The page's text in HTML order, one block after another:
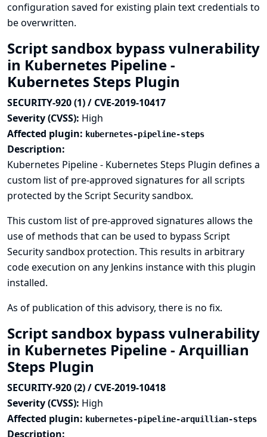
configuration saved for existing plain text credentials to
be overwritten.
Script sandbox bypass vulnerability
in Kubernetes Pipeline -
Kubernetes Steps Plugin
SECURITY-920 (1) / CVE-2019-10417
Severity (CVSS): High
Affected plugin: kubernetes-pipeline-steps
Description:
Kubernetes Pipeline - Kubernetes Steps Plugin defines a
custom list of pre-approved signatures for all scripts
protected by the Script Security sandbox.
This custom list of pre-approved signatures allows the
use of methods that can be used to bypass Script
Security sandbox protection. This results in arbitrary
code execution on any Jenkins instance with this plugin
installed.
As of publication of this advisory, there is no fix.
Script sandbox bypass vulnerability
in Kubernetes Pipeline - Arquillian
Steps Plugin
SECURITY-920 (2) / CVE-2019-10418
Severity (CVSS): High
Affected plugin: kubernetes-pipeline-arquillian-steps
Description: